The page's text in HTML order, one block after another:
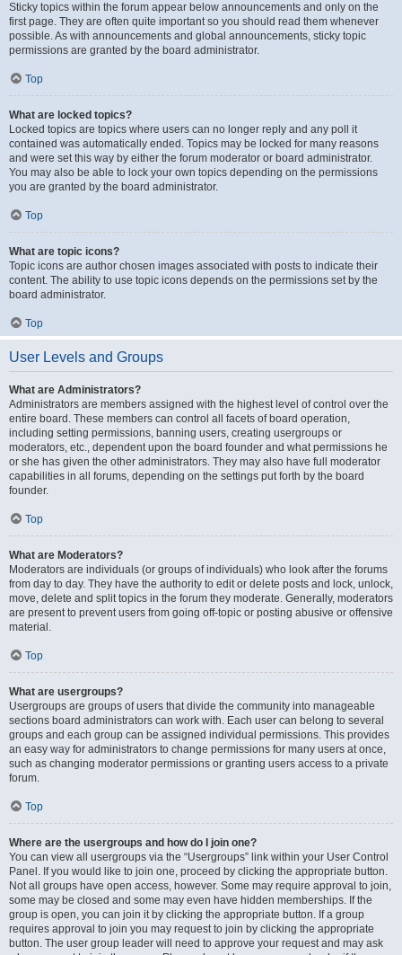
Sticky topics within the forum appear below announcements and only on the
first page. They are often quite important so you should read them whenever
possible. As with announcements and global announcements, sticky topic
permissions are granted by the board administrator.
Top
What are locked topics?
Locked topics are topics where users can no longer reply and any poll it
contained was automatically ended. Topics may be locked for many reasons
and were set this way by either the forum moderator or board administrator.
You may also be able to lock your own topics depending on the permissions
you are granted by the board administrator.
Top
What are topic icons?
Topic icons are author chosen images associated with posts to indicate their
content. The ability to use topic icons depends on the permissions set by the
board administrator.
Top
User Levels and Groups
What are Administrators?
Administrators are members assigned with the highest level of control over the
entire board. These members can control all facets of board operation,
including setting permissions, banning users, creating usergroups or
moderators, etc., dependent upon the board founder and what permissions he
or she has given the other administrators. They may also have full moderator
capabilities in all forums, depending on the settings put forth by the board
founder.
Top
What are Moderators?
Moderators are individuals (or groups of individuals) who look after the forums
from day to day. They have the authority to edit or delete posts and lock, unlock,
move, delete and split topics in the forum they moderate. Generally, moderators
are present to prevent users from going off-topic or posting abusive or offensive
material.
Top
What are usergroups?
Usergroups are groups of users that divide the community into manageable
sections board administrators can work with. Each user can belong to several
groups and each group can be assigned individual permissions. This provides
an easy way for administrators to change permissions for many users at once,
such as changing moderator permissions or granting users access to a private
forum.
Top
Where are the usergroups and how do I join one?
You can view all usergroups via the “Usergroups” link within your User Control
Panel. If you would like to join one, proceed by clicking the appropriate button.
Not all groups have open access, however. Some may require approval to join,
some may be closed and some may even have hidden memberships. If the
group is open, you can join it by clicking the appropriate button. If a group
requires approval to join you may request to join by clicking the appropriate
button. The user group leader will need to approve your request and may ask